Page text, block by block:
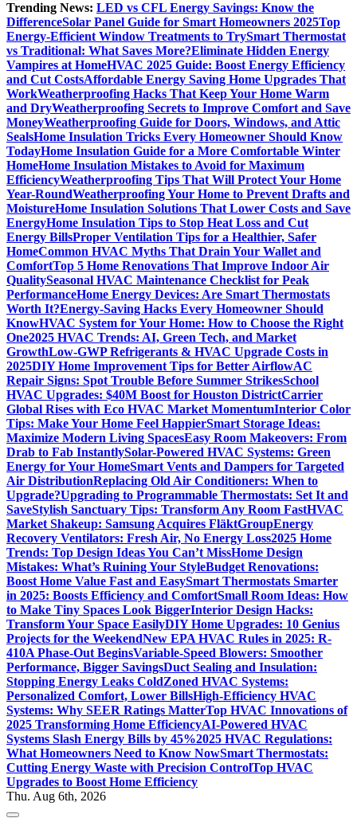
Trending News: LED vs CFL Energy Savings: Know the
DifferenceSolar Panel Guide for Smart Homeowners 2025Top
Energy-Efficient Window Treatments to TrySmart Thermostat
vs Traditional: What Saves More?Eliminate Hidden Energy
Vampires at HomeHVAC 2025 Guide: Boost Energy Efficiency
and Cut CostsAffordable Energy Saving Home Upgrades That
WorkWeatherproofing Hacks That Keep Your Home Warm
and DryWeatherproofing Secrets to Improve Comfort and Save
MoneyWeatherproofing Guide for Doors, Windows, and Attic
SealsHome Insulation Tricks Every Homeowner Should Know
TodayHome Insulation Guide for a More Comfortable Winter
HomeHome Insulation Mistakes to Avoid for Maximum
EfficiencyWeatherproofing Tips That Will Protect Your Home
Year-RoundWeatherproofing Your Home to Prevent Drafts and
MoistureHome Insulation Solutions That Lower Costs and Save
EnergyHome Insulation Tips to Stop Heat Loss and Cut
Energy BillsProper Ventilation Tips for a Healthier, Safer
HomeCommon HVAC Myths That Drain Your Wallet and
ComfortTop 5 Home Renovations That Improve Indoor Air
QualitySeasonal HVAC Maintenance Checklist for Peak
PerformanceHome Energy Devices: Are Smart Thermostats
Worth It?Energy-Saving Hacks Every Homeowner Should
KnowHVAC System for Your Home: How to Choose the Right
One2025 HVAC Trends: AI, Green Tech, and Market
GrowthLow-GWP Refrigerants & HVAC Upgrade Costs in
2025DIY Home Improvement Tips for Better AirflowAC
Repair Signs: Spot Trouble Before Summer StrikesSchool
HVAC Upgrades: $40M Boost for Houston DistrictCarrier
Global Rises with Eco HVAC Market MomentumInterior Color
Tips: Make Your Home Feel HappierSmart Storage Ideas:
Maximize Modern Living SpacesEasy Room Makeovers: From
Drab to Fab InstantlySolar-Powered HVAC Systems: Green
Energy for Your HomeSmart Vents and Dampers for Targeted
Air DistributionReplacing Old Air Conditioners: When to
Upgrade?Upgrading to Programmable Thermostats: Set It and
SaveStylish Sanctuary Tips: Transform Any Room FastHVAC
Market Shakeup: Samsung Acquires FläktGroupEnergy
Recovery Ventilators: Fresh Air, No Energy Loss2025 Home
Trends: Top Design Ideas You Can’t MissHome Design
Mistakes: What’s Ruining Your StyleBudget Renovations:
Boost Home Value Fast and EasySmart Thermostats Smarter
in 2025: Boosts Efficiency and ComfortSmall Room Ideas: How
to Make Tiny Spaces Look BiggerInterior Design Hacks:
Transform Your Space EasilyDIY Home Upgrades: 10 Genius
Projects for the WeekendNew EPA HVAC Rules in 2025: R-
410A Phase-Out BeginsVariable-Speed Blowers: Smoother
Performance, Bigger SavingsDuct Sealing and Insulation:
Stopping Energy Leaks ColdZoned HVAC Systems:
Personalized Comfort, Lower BillsHigh-Efficiency HVAC
Systems: Why SEER Ratings MatterTop HVAC Innovations of
2025 Transforming Home EfficiencyAI-Powered HVAC
Systems Slash Energy Bills by 45%2025 HVAC Regulations:
What Homeowners Need to Know NowSmart Thermostats:
Cutting Energy Waste with Precision ControlTop HVAC
Upgrades to Boost Home Efficiency
Thu. Aug 6th, 2026